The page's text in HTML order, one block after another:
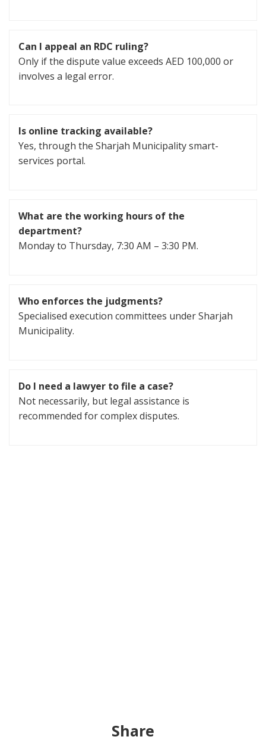
Can I appeal an RDC ruling?
Only if the dispute value exceeds AED 100,000 or
involves a legal error.
Is online tracking available?
Yes, through the Sharjah Municipality smart-
services portal.
What are the working hours of the
department?
Monday to Thursday, 7:30 AM – 3:30 PM.
Who enforces the judgments?
Specialised execution committees under Sharjah
Municipality.
Do I need a lawyer to file a case?
Not necessarily, but legal assistance is
recommended for complex disputes.
Share